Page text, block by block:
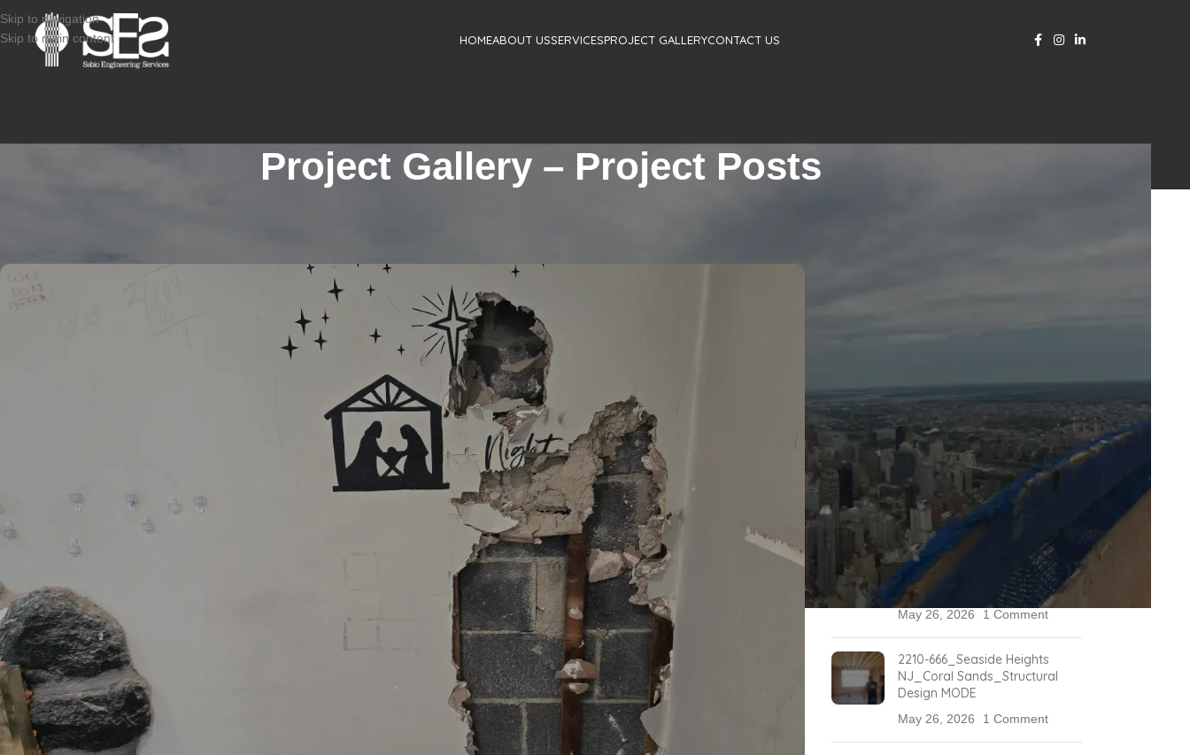
Skip to navigation
Skip to main content
HOMEABOUT USSERVICESPROJECT GALLERYCONTACT US
Project Gallery – Project Posts
May 26, 2026
2304-732_499 Washington
Blvd, JERSEY CITY_Special
Inspections
May 26, 2026
2211-689_3105 Woodbridge
Avenue, Edison, NJ _Marriot
Special Inspections
May 26, 2026 1 Comment
2210-666_Seaside Heights
NJ_Coral Sands_Structural
Design MODE
May 26, 2026 1 Comment